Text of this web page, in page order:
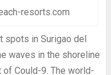
resorts.com
in Surigao del
waves in the shoreline
Could-9. The world-